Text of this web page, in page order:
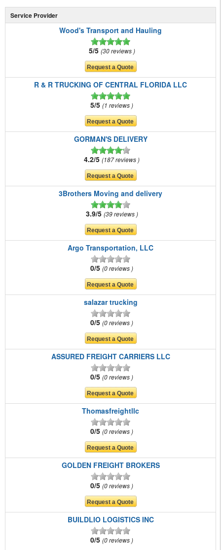
Service Provider
Wood's Transport and Hauling
5/5 30 reviews
R & R TRUCKING OF CENTRAL FLORIDA LLC
5/5 1 reviews
GORMAN'S DELIVERY
4.2/5 187 reviews
3Brothers Moving and delivery
3.9/5 39 reviews
Argo Transportation, LLC
0/5 0 reviews
salazar trucking
0/5 0 reviews
ASSURED FREIGHT CARRIERS LLC
0/5 0 reviews
Thomasfreightllc
0/5 0 reviews
GOLDEN FREIGHT BROKERS
0/5 0 reviews
BUILDLIO LOGISTICS INC
0/5 0 reviews